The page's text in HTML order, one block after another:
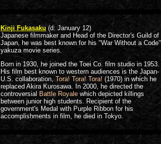
Kinji Fukasaku (d: January 12)
Japanese filmmaker and Head of the Director's Guild of
Japan, he was best known for his "War Without a Code"
yakuza movie series.
Born in 1930, he joined the Toei Co. film studio in 1953.
His film best known to western audiences is the Japan-
U.S. collaboration,Tora! Tora! Tora! (1970) in which he
replaced Akira Kurosawa. In 2000, he directed the
controversial Battle Royale which depicted killings
between junior high students. Recipient of the
government's Medal with Purple Ribbon for his
accomplishments in film, he died in Tokyo.